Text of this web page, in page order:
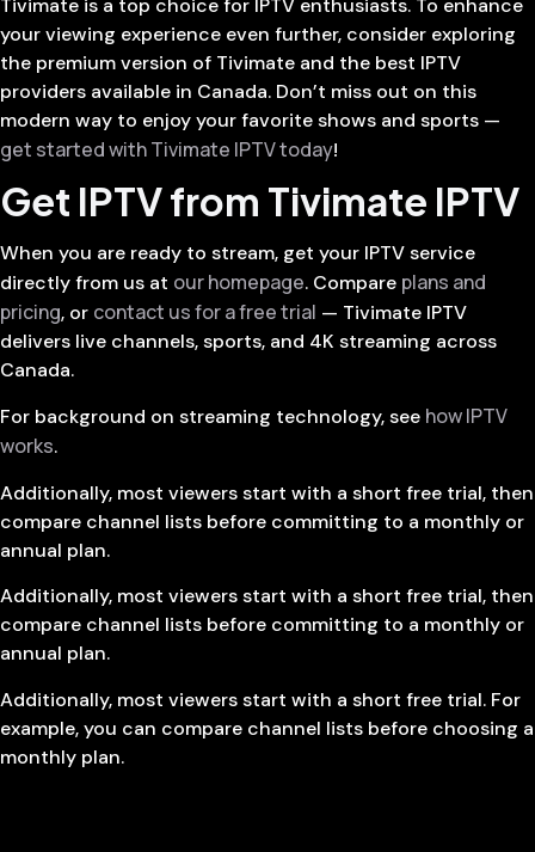
your viewing experience even further, consider exploring
the premium version of Tivimate and the best IPTV
providers available in Canada. Don’t miss out on this
modern way to enjoy your favorite shows and sports —
get started with Tivimate IPTV today!
Get IPTV from Tivimate IPTV
When you are ready to stream, get your IPTV service
directly from us at our homepage. Compare plans and
pricing, or contact us for a free trial — Tivimate IPTV
delivers live channels, sports, and 4K streaming across
Canada.
For background on streaming technology, see how IPTV
works.
Additionally, most viewers start with a short free trial, then
compare channel lists before committing to a monthly or
annual plan.
Additionally, most viewers start with a short free trial, then
compare channel lists before committing to a monthly or
annual plan.
Additionally, most viewers start with a short free trial. For
example, you can compare channel lists before choosing a
monthly plan.